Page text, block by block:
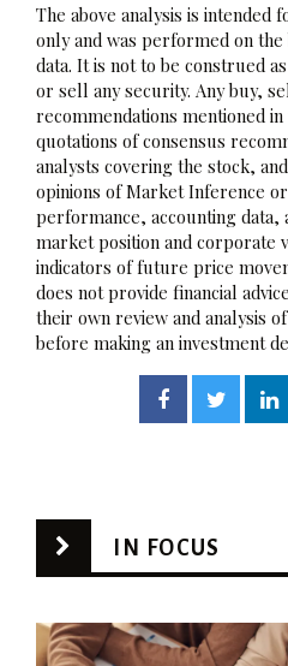
The above analysis is intended
only and was performed on
data. It is not to be construed
or sell any security. Any buy,
recommendations mentioned
quotations of consensus
analysts covering the stock,
opinions of Market Inference
performance, accounting data,
market position and corporate
indicators of future price
does not provide financial
their own review and analysis
before making an investment
IN FOCUS